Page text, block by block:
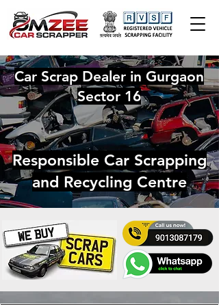
Car Scrap Dealer in Gurgaon
Sector 16
Responsible Car Scrapping
and Recycling Centre